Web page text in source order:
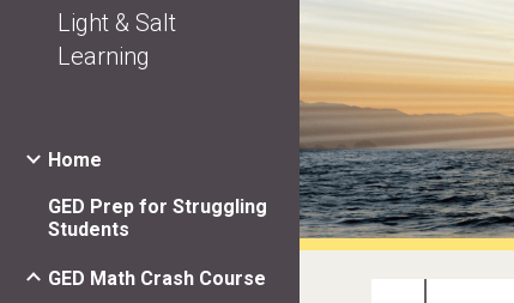
Light & Salt
Learning
Home
GED Prep for Struggling
Students
GED Math Crash Course